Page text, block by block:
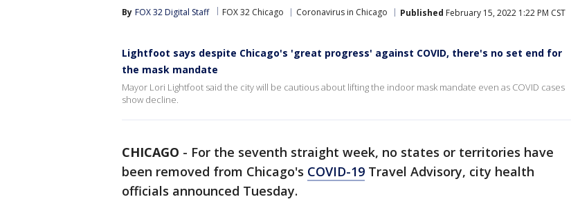
By FOX 32 Digital Staff FOX 32 Chicago Coronavirus in Chicago Published February 15, 2022 1:22 PM CST
Lightfoot says despite Chicago's 'great progress' against COVID, there's no set end for
the mask mandate
Mayor Lori Lightfoot said the city will be cautious about lifting the indoor mask mandate even as COVID cases
show decline.
CHICAGO - For the seventh straight week, no states or territories have
been removed from Chicago's COVID-19 Travel Advisory, city health
officials announced Tuesday.